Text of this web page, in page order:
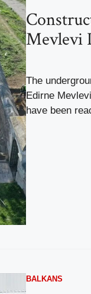
Mevlevi
The
Edirne
have been
BALKANS